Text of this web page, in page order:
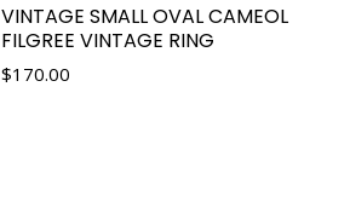
VINTAGE SMALL OVAL CAMEOL
FILGREE VINTAGE RING
$170.00